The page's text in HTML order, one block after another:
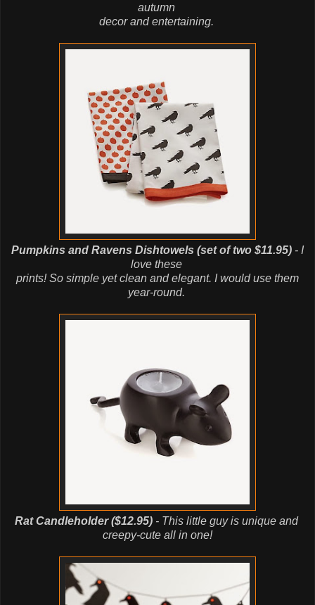
autumn
decorandentertaining.
Pumpkins and Ravens Dishtowels (set of two $11.95) - I
love these
prints! So simple yet clean and elegant. I would use them
year-round.
Rat Candleholder ($12.95)- This little guy is unique and
creepy-cute all in one!